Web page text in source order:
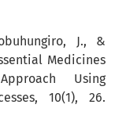
J., &
Medicines
Using
10(1), 26.